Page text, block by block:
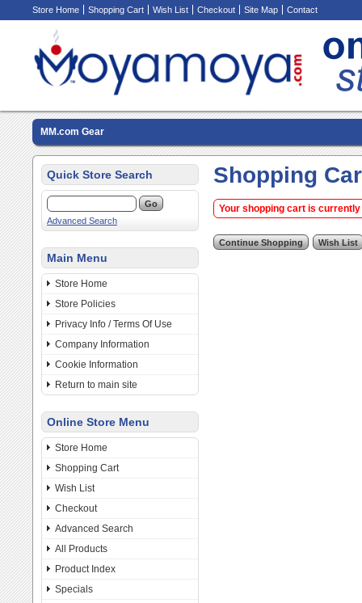
Store Home Shopping Cart Wish List Checkout Site Map Contact
MM.com Gear
Quick Store Search
Advanced Search
Main Menu
Store Home
Store Policies
Privacy Info / Terms Of Use
Company Information
Cookie Information
Return to main site
Online Store Menu
Store Home
Shopping Cart
Wish List
Checkout
Advanced Search
All Products
Product Index
Specials
Shopping
Your shopping cart is